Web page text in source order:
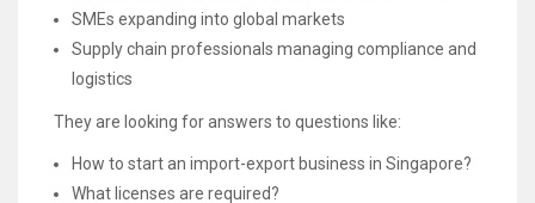
SMEs expanding into global markets
Supply chain professionals managing compliance and
logistics
They are looking for answers to questions like:
How to start an import-export business in Singapore?
What licenses are required?